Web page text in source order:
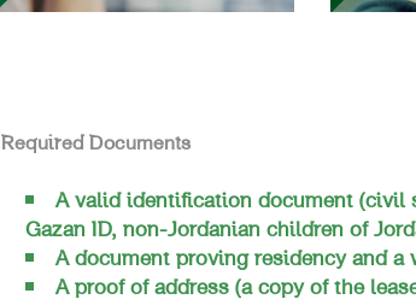
Required Documents
A valid identification document
Gazan ID, non-Jordanian children of
A document proving residency and
A proof of address (a copy of the